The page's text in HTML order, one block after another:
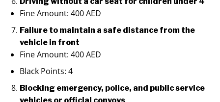
Fine Amount: 400 AED
Failure to maintain a safe distance from the
vehicle in front
Fine Amount: 400 AED
Black Points: 4
Blocking emergency, police, and public service